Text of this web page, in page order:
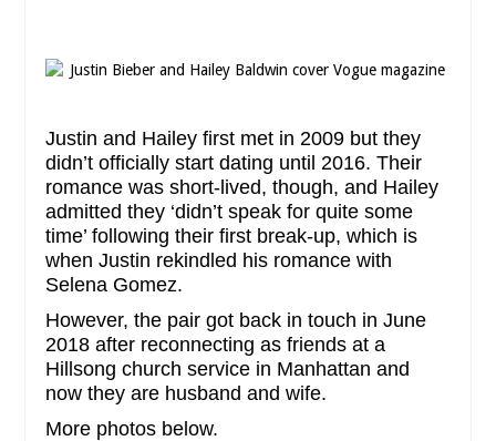
Justin and Hailey first met in 2009 but they
didn’t officially start dating until 2016. Their
romance was short-lived, though, and Hailey
admitted they ‘didn’t speak for quite some
time’ following their first break-up, which is
when Justin rekindled his romance with
Selena Gomez.
However, the pair got back in touch in June
2018 after reconnecting as friends at a
Hillsong church service in Manhattan and
now they are husband and wife.
More photos below.